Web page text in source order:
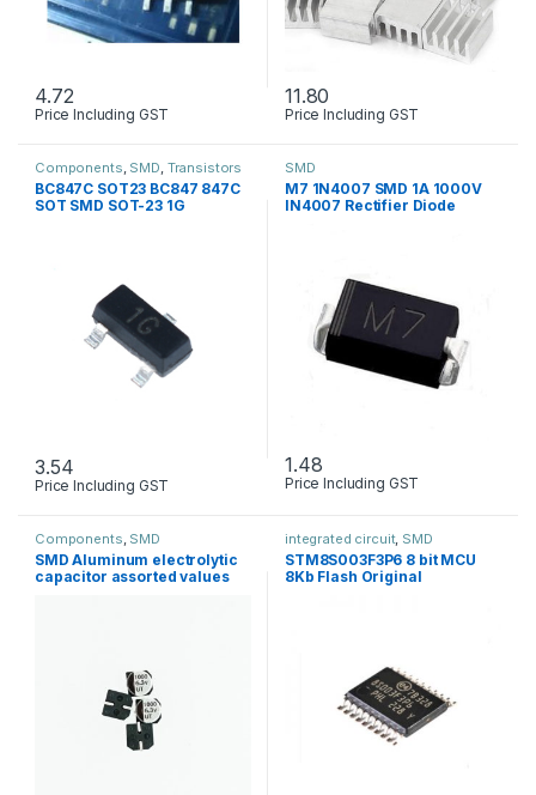
4.72
Price Including GST
11.80
Price Including GST
Components SMD Transistors
BC847C SOT23 BC847 847C
SOT SMD SOT-23 1G
3.54
Price Including GST
SMD
M7 1N4007 SMD 1A 1000V
IN4007 Rectifier Diode
1.48
Price Including GST
Components SMD
SMD Aluminum electrolytic
capacitor assorted values
integrated circuit, SMD
STM8S003F3P6 8 bit MCU
8Kb Flash Original